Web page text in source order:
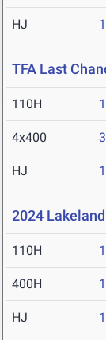
HJ
TFA Last
110H
4x400
HJ
2024
110H
400H
HJ